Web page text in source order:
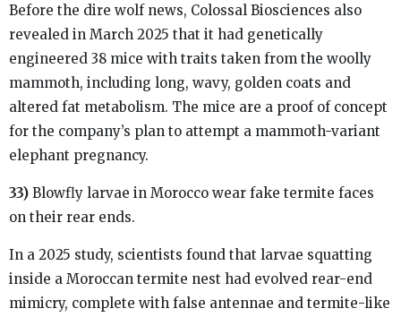
Before the dire wolf news, Colossal Biosciences also
revealed in March 2025 that it had genetically
engineered 38 mice with traits taken from the woolly
mammoth, including long, wavy, golden coats and
altered fat metabolism. The mice are a proof of concept
for the company’s plan to attempt a mammoth-variant
elephant pregnancy.
33) Blowfly larvae in Morocco wear fake termite faces
on their rear ends.
In a 2025 study, scientists found that larvae squatting
inside a Moroccan termite nest had evolved rear-end
mimicry, complete with false antennae and termite-like